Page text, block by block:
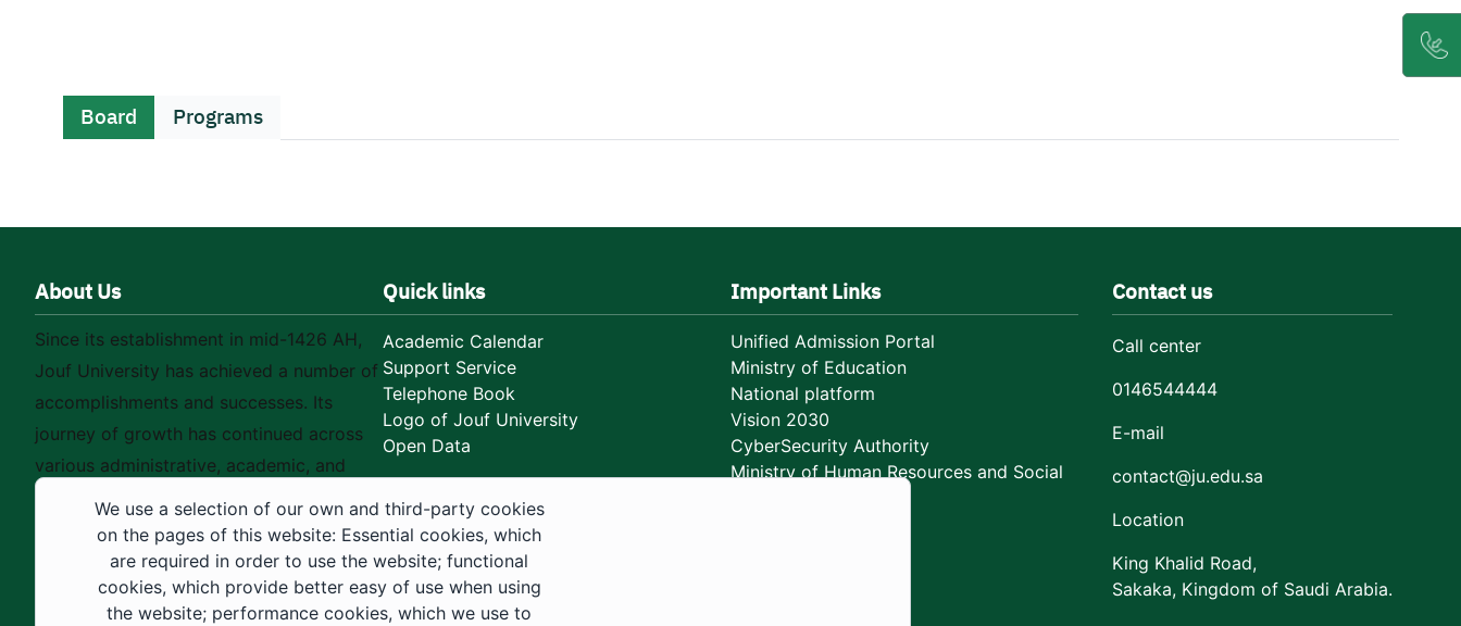
Board Programs
About Us
Since its establishment in mid-1426 AH,
Jouf University has achieved a number of
accomplishments and successes. Its
journey of growth has continued across
various administrative, academic, and
educational fields, as well as in
construction projects within the university
city. These developments have received
strong support from the Custodian of the
Quick links
Academic Calendar
Support Service
Telephone Book
Logo of Jouf University
Open Data
Important Links
Unified Admission Portal
Ministry of Education
National platform
Vision 2030
CyberSecurity Authority
Ministry of Human Resources and Social
Contact us
Call center
0146544444
E-mail
contact@ju.edu.sa
Location
King Khalid Road,
Sakaka, Kingdom of Saudi Arabia.
We use a selection of our own and third-party cookies
on the pages of this website: Essential cookies, which
are required in order to use the website; functional
cookies, which provide better easy of use when using
the website; performance cookies, which we use to